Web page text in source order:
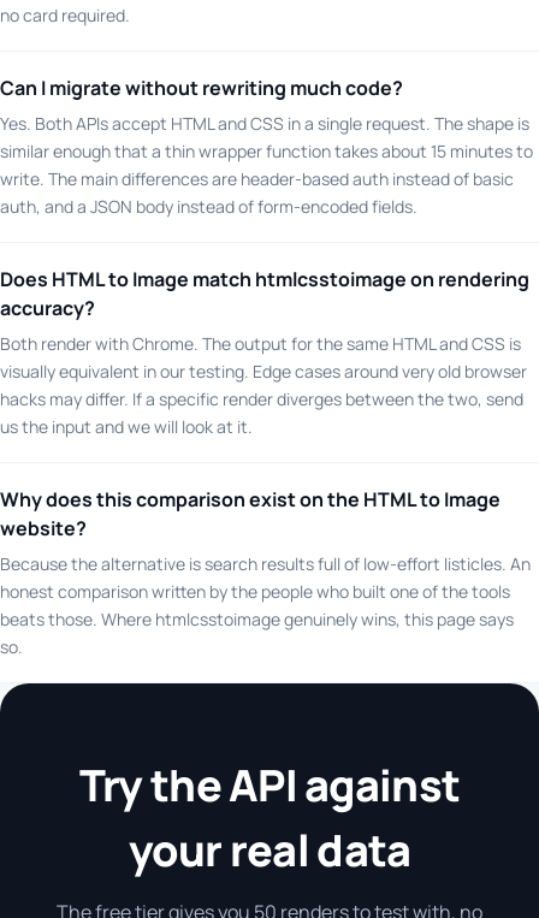
no card required.
Can I migrate without rewriting much code?
Yes. Both APIs accept HTML and CSS in a single request. The shape is
similar enough that a thin wrapper function takes about 15 minutes to
write. The main differences are header-based auth instead of basic
auth, and a JSON body instead of form-encoded fields.
Does HTML to Image match htmlcsstoimage on rendering
accuracy?
Both render with Chrome. The output for the same HTML and CSS is
visually equivalent in our testing. Edge cases around very old browser
hacks may differ. If a specific render diverges between the two, send
us the input and we will look at it.
Why does this comparison exist on the HTML to Image
website?
Because the alternative is search results full of low-effort listicles. An
honest comparison written by the people who built one of the tools
beats those. Where htmlcsstoimage genuinely wins, this page says
so.
Try the API against
your real data
The free tier gives you 50 renders to test with, no